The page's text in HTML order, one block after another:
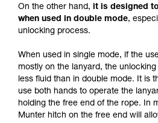
training. Work with a
your ability to perform
and independently before
We provide examples of
your activity. There may
not describe here.
On the other hand, it is designed
when used in double mode,
unlocking process.
When used in single mode, if the
mostly on the lanyard, the
less fluid than in double mode. It is
use both hands to operate the
holding the free end of the rope. In
Munter hitch on the free end will